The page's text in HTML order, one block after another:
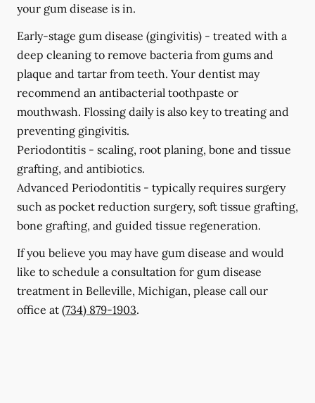
your gum disease is in.
Early-stage gum disease (gingivitis) - treated with a
deep cleaning to remove bacteria from gums and
plaque and tartar from teeth. Your dentist may
recommend an antibacterial toothpaste or
mouthwash. Flossing daily is also key to treating and
preventing gingivitis.
Periodontitis - scaling, root planing, bone and tissue
grafting, and antibiotics.
Advanced Periodontitis - typically requires surgery
such as pocket reduction surgery, soft tissue grafting,
bone grafting, and guided tissue regeneration.
If you believe you may have gum disease and would
like to schedule a consultation for gum disease
treatment in Belleville, Michigan, please call our
office at (734) 879-1903.